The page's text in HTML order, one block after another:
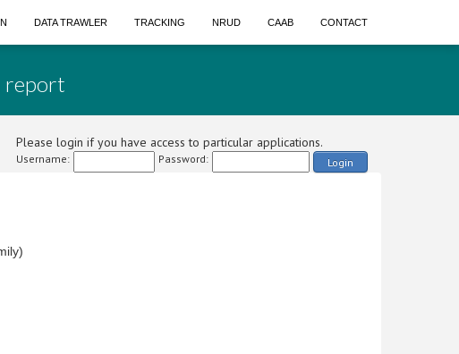
DATA TRAWLER TRACKING NRUD CAAB CONTACT
report
Please login if you have access to particular applications.
Username: Password: Login